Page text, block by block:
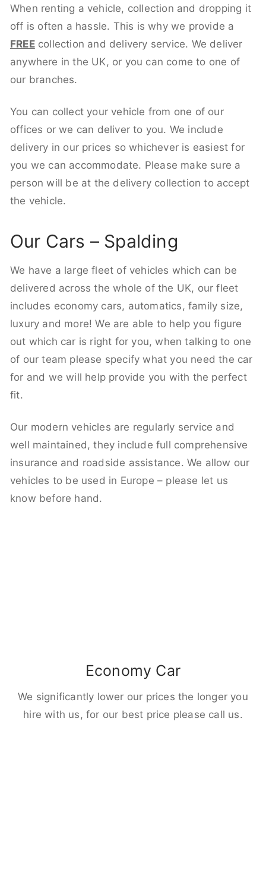
When renting a vehicle, collection and dropping it
off is often a hassle. This is why we provide a
FREEcollection and delivery service. We deliver
anywhere in the UK, or you can come to one of
our branches.
You can collect your vehicle from one of our
offices or we can deliver to you. We include
delivery in our prices so whichever is easiest for
you we can accommodate. Please make sure a
person will be at the delivery collection to accept
the vehicle.
Our Cars – Spalding
We have a large fleet of vehicles which can be
delivered across the whole of the UK, our fleet
includes economy cars, automatics, family size,
luxury and more! We are able to help you figure
out which car is right for you, when talking to one
of our team please specify what you need the car
for and we will help provide you with the perfect
fit.
Our modern vehicles are regularly service and
well maintained, they include full comprehensive
insurance and roadside assistance. We allow our
vehicles to be used in Europe – please let us
know before hand.
Economy Car
We significantly lower our prices the longer you
hire with us, for our best price please call us.